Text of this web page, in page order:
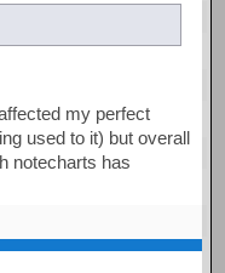
my perfect
used to it) but overall
notecharts has